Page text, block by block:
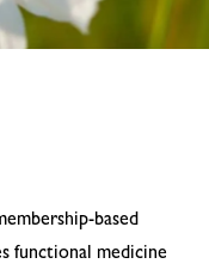
based
functional medicine